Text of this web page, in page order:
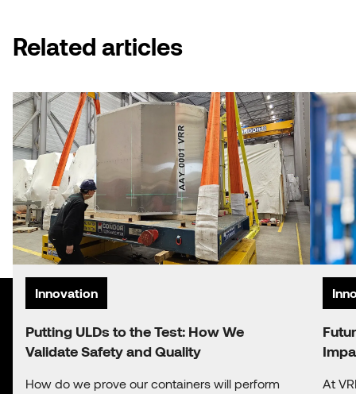
Related articles
Innovation
Putting ULDs to the Test: How We
Validate Safety and Quality
How do we prove our containers will perform
At